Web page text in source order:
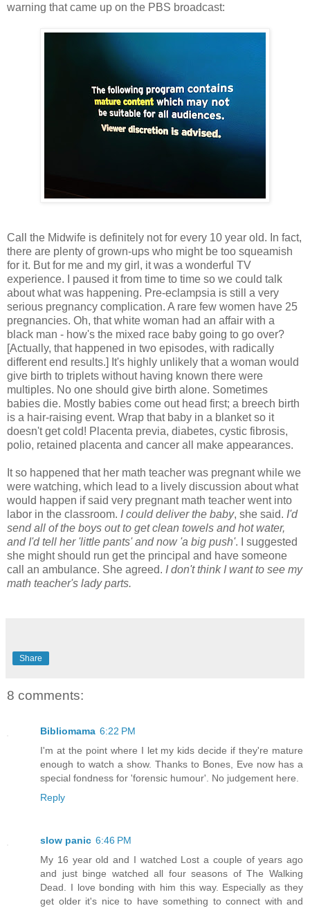
warning that came up on the PBS broadcast:
Call the Midwife is definitely not for every 10 year old. In fact,
there are plenty of grown-ups who might be too squeamish
for it. But for me and my girl, it was a wonderful TV
experience. I paused it from time to time so we could talk
about what was happening. Pre-eclampsia is still a very
serious pregnancy complication. A rare few women have 25
pregnancies. Oh, that white woman had an affair with a
black man - how's the mixed race baby going to go over?
[Actually, that happened in two episodes, with radically
different end results.] It's highly unlikely that a woman would
give birth to triplets without having known there were
multiples. No one should give birth alone. Sometimes
babies die. Mostly babies come out head first; a breech birth
is a hair-raising event. Wrap that baby in a blanket so it
doesn't get cold! Placenta previa, diabetes, cystic fibrosis,
polio, retained placenta and cancer all make appearances.
It so happened that her math teacher was pregnant while we
were watching, which lead to a lively discussion about what
would happen if said very pregnant math teacher went into
labor in the classroom. I could deliver the baby, she said. I'd
send all of the boys out to get clean towels and hot water,
and I'd tell her 'little pants' and now 'a big push'. I suggested
she might should run get the principal and have someone
call an ambulance. She agreed. I don't think I want to see my
math teacher's lady parts.
Share
8 comments:
Bibliomama 6:22 PM
I'm at the point where I let my kids decide if they're mature
enough to watch a show. Thanks to Bones, Eve now has a
special fondness for 'forensic humour'. No judgement here.
Reply
slow panic 6:46 PM
My 16 year old and I watched Lost a couple of years ago
and just binge watched all four seasons of The Walking
Dead. I love bonding with him this way. Especially as they
get older it's nice to have something to connect with and